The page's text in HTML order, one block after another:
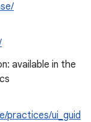
available in the
practices/ui_guid